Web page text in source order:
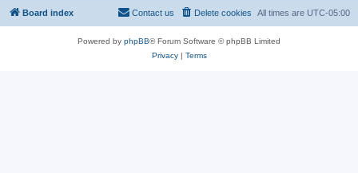
Board index All times are UTC-05:00
Delete cookies
Contact us
Powered by phpBB® Forum Software © phpBB Limited
Privacy| Terms